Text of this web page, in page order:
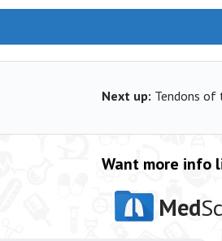
Next up: Tendons of
Want more info
Med